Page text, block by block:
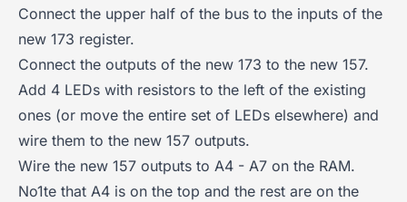
Connect the upper half of the bus to the inputs of the
new 173 register.
Connect the outputs of the new 173 to the new 157.
Add 4 LEDs with resistors to the left of the existing
ones (or move the entire set of LEDs elsewhere) and
wire them to the new 157 outputs.
Wire the new 157 outputs to A4 - A7 on the RAM.
No1te that A4 is on the top and the rest are on the